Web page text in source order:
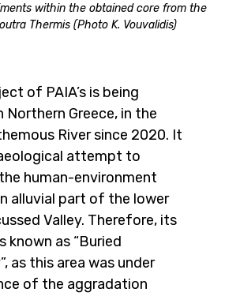
within the obtained core from the
Thermis (Photo K. Vouvalidis)
of PAIA’s is being
Northern Greece, in the
River since 2020. It
attempt to
human-environment
alluvial part of the lower
Valley. Therefore, its
known as “Buried
as this area was under
of the aggradation